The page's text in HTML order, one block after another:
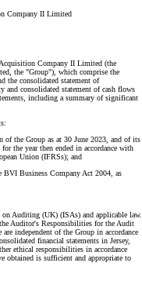
Company II Limited
Company II Limited (the
the "Group"), which comprise the
the consolidated statement of
and consolidated statement of cash flows
including a summary of significant
the Group as at 30 June 2023, and of its
the year then ended in accordance with
Union (IFRSs); and
Business Company Act 2004, as
on Auditing (UK) (ISAs) and applicable law.
Auditor's Responsibilities for the Audit
independent of the Group in accordance
financial statements in Jersey,
ethical responsibilities in accordance
obtained is sufficient and appropriate to